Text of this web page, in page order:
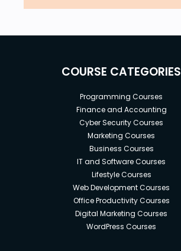
COURSE CATEGORIES
Programming Courses
Finance and Accounting
Cyber Security Courses
Marketing Courses
Business Courses
IT and Software Courses
Lifestyle Courses
Web Development Courses
Office Productivity Courses
Digital Marketing Courses
WordPress Courses